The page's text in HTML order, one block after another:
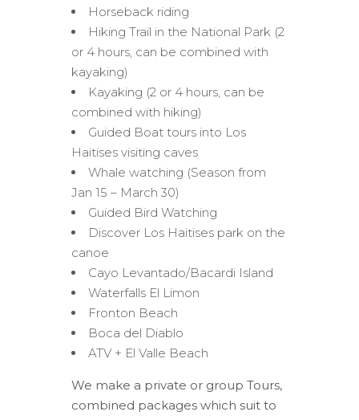
Horseback riding
Hiking Trail in the National Park (2
or 4 hours, can be combined with
kayaking)
Kayaking (2 or 4 hours, can be
combined with hiking)
Guided Boat tours into Los
Haitises visiting caves
Whale watching (Season from
Jan 15 – March 30)
Guided Bird Watching
Discover Los Haitises park on the
canoe
Cayo Levantado/Bacardi Island
Waterfalls El Limon
Fronton Beach
Boca del Diablo
ATV + El Valle Beach
We make a private or group Tours,
combined packages which suit to